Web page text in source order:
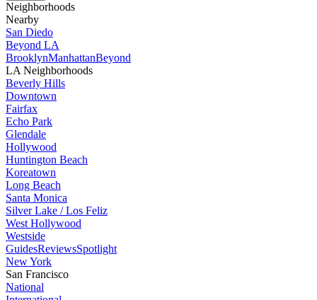
Neighborhoods
Nearby
San Diedo
Beyond LA
BrooklynManhattanBeyond
LA Neighborhoods
Beverly Hills
Downtown
Fairfax
Echo Park
Glendale
Hollywood
Huntington Beach
Koreatown
Long Beach
Santa Monica
Silver Lake / Los Feliz
West Hollywood
Westside
GuidesReviewsSpotlight
New York
San Francisco
National